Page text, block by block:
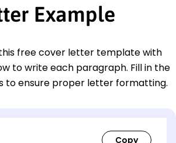
Example
free cover letter template with
to write each paragraph. Fill in the
to ensure proper letter formatting.